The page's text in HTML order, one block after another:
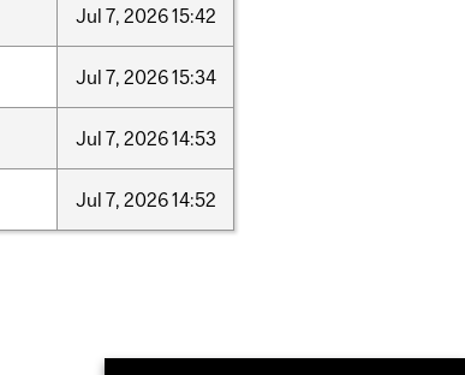
Jul 7, 202615:42
Jul 7, 202615:34
Jul 7, 202614:53
Jul 7, 202614:52